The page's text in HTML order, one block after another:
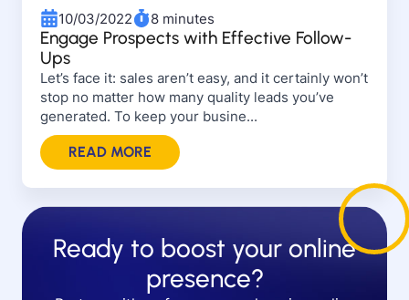
10/03/2022 8 minutes
Engage Prospects with Effective Follow-
Ups
Let’s face it: sales aren’t easy, and it certainly won’t
stop no matter how many quality leads you’ve
generated. To keep your busine...
READ MORE
Ready to boost your online
presence?